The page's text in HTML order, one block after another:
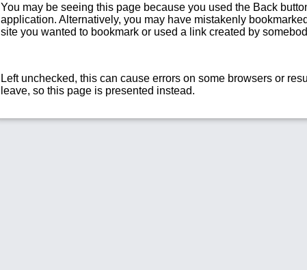
You may be seeing this page because you used the Back
application. Alternatively, you may have mistakenly
site you wanted to bookmark or used a link created by
Left unchecked, this can cause errors on some browsers or
leave, so this page is presented instead.